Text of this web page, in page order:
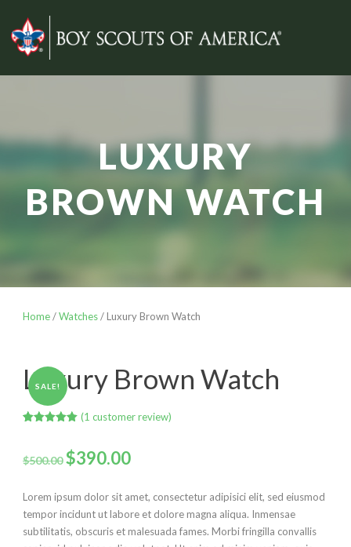
LUXURY
BROWN WATCH
Home/Watches/ Luxury Brown Watch
SALE!
Luxury Brown Watch
based on
customer
(1 customer review)
$500.00 Original
was:
$390.00Current
is:
Lorem ipsum dolor sit amet, consectetur adipisici elit, sed eiusmod
tempor incidunt ut labore et dolore magna aliqua. Inmensae
subtilitatis, obscuris et malesuada fames. Morbi fringilla convallis